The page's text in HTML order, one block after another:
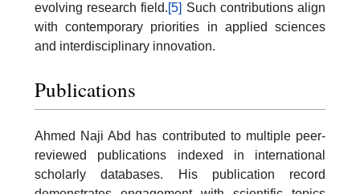
evolving research field.[5] Such contributions align
with contemporary priorities in applied sciences
and interdisciplinary innovation.
Publications
Ahmed Naji Abd has contributed to multiple peer-
reviewed publications indexed in international
scholarly databases. His publication record